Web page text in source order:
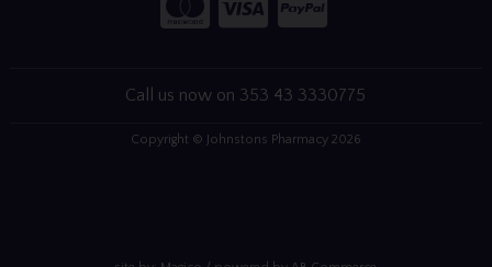
Call us now on 353 43 3330775
Copyright © Johnstons Pharmacy 2026